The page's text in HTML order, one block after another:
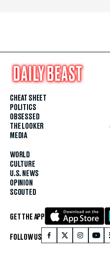
CHEAT SHEET
POLITICS
OBSESSED
THE LOOKER
MEDIA
WORLD
CULTURE
U.S. NEWS
OPINION
SCOUTED
GET THE APP
FOLLOW US